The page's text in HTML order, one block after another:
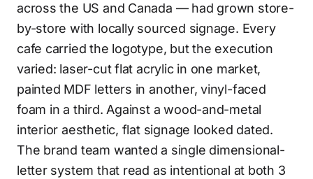
across the US and Canada — had grown store-
by-store with locally sourced signage. Every
cafe carried the logotype, but the execution
varied: laser-cut flat acrylic in one market,
painted MDF letters in another, vinyl-faced
foam in a third. Against a wood-and-metal
interior aesthetic, flat signage looked dated.
The brand team wanted a single dimensional-
letter system that read as intentional at both 3